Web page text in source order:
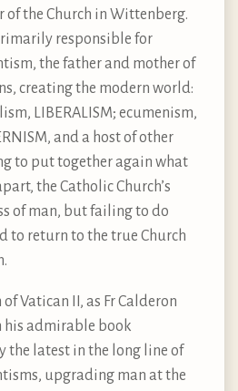
of the Church in Wittenberg.
responsible for
the father and mother of
creating the modern world:
LIBERALISM; ecumenism,
and a host of other
to put together again what
the Catholic Church’s
of man, but failing to do
to return to the true Church
Vatican II, as Fr Calderon
his admirable book
the latest in the long line of
upgrading man at the